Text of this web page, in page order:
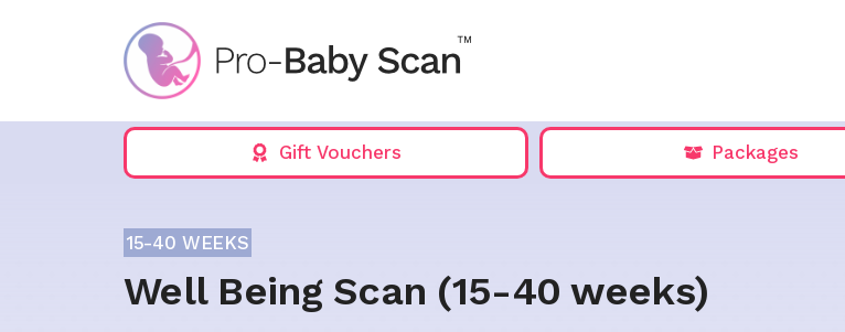
Gift Vouchers Packages
15-40 WEEKS
Well Being Scan (15-40 weeks)